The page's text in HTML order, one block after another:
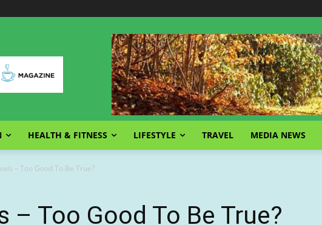
HEALTH & FITNESS LIFESTYLE TRAVEL MEDIA NEWS
– Too Good To Be True?
– Too Good To Be True?